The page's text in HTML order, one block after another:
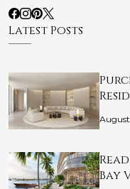
Latest Posts
Bay